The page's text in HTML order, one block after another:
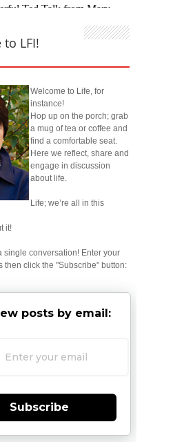
LFI!
Welcome to Life, for
instance!
Hop up on the porch; grab
a mug of tea or coffee and
find a comfortable seat.
Here we reflect, share and
engage in discussion
about life.
Life; we’re all in this
it!
single conversation! Enter your
then click the "Subscribe" button:
posts by email:
Subscribe